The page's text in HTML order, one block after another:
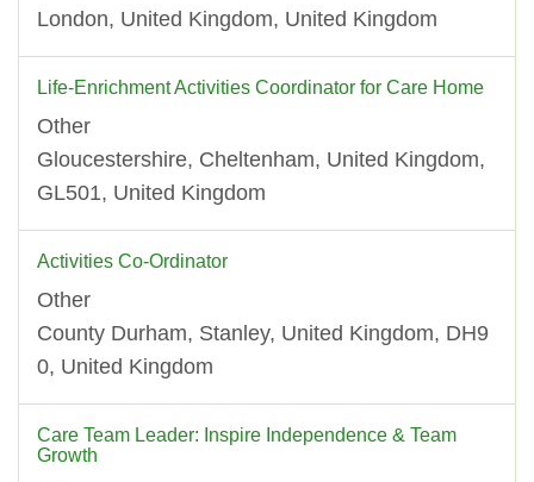
London, United Kingdom, United Kingdom
Life-Enrichment Activities Coordinator for Care Home
Other
Gloucestershire, Cheltenham, United Kingdom,
GL501, United Kingdom
Activities Co-Ordinator
Other
County Durham, Stanley, United Kingdom, DH9
0, United Kingdom
Care Team Leader: Inspire Independence & Team
Growth